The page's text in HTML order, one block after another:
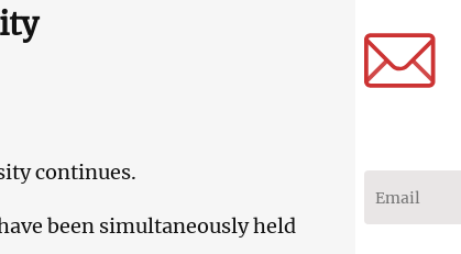
continues.
been simultaneously held